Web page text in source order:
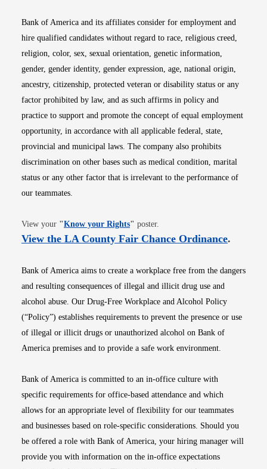
Bank of America and its affiliates consider for employment and
hire qualified candidates without regard to race, religious creed,
religion, color, sex, sexual orientation, genetic information,
gender, gender identity, gender expression, age, national origin,
ancestry, citizenship, protected veteran or disability status or any
factor prohibited by law, and as such affirms in policy and
practice to support and promote the concept of equal employment
opportunity, in accordance with all applicable federal, state,
provincial and municipal laws. The company also prohibits
discrimination on other bases such as medical condition, marital
status or any other factor that is irrelevant to the performance of
our teammates.
View your "Know your RightsOpens in new window
" poster.
View the LA County Fair Chance OrdinanceOpens
.
Bank of America aims to create a workplace free from the dangers
and resulting consequences of illegal and illicit drug use and
alcohol abuse. Our Drug-Free Workplace and Alcohol Policy
(“Policy”) establishes requirements to prevent the presence or use
of illegal or illicit drugs or unauthorized alcohol on Bank of
America premises and to provide a safe work environment.
Bank of America is committed to an in-office culture with
specific requirements for office-based attendance and which
allows for an appropriate level of flexibility for our teammates
and businesses based on role-specific considerations. Should you
be offered a role with Bank of America, your hiring manager will
provide you with information on the in-office expectations